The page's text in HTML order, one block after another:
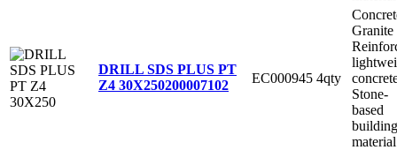
DRILL SDS PLUS PT
Z4 30X250200007102 EC000945 4qty
Granite
Stone-
based
building
material